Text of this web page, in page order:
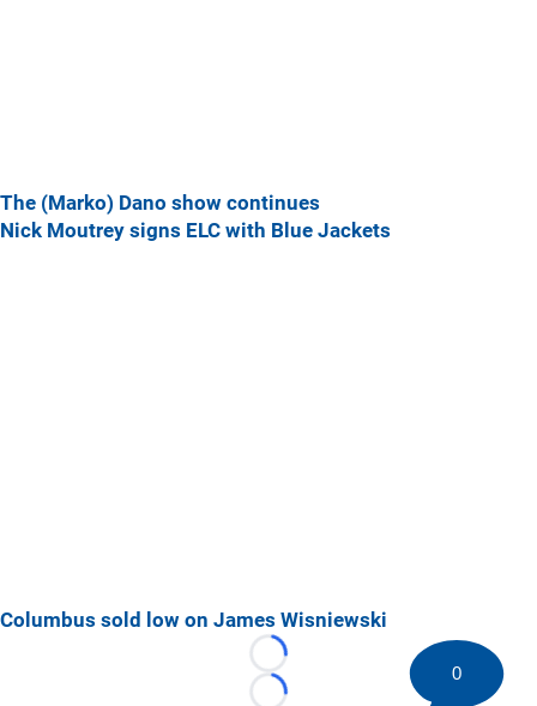
The (Marko) Dano show continues
Nick Moutrey signs ELC with Blue Jackets
Columbus sold low on James Wisniewski
Loading...
0